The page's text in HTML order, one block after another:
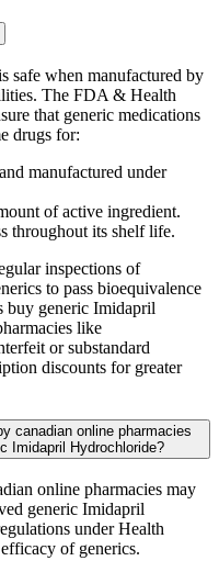
safe when manufactured by
The FDA & Health
that generic medications
drugs for:
manufactured under
of active ingredient.
throughout its shelf life.
inspections of
to pass bioequivalence
buy generic Imidapril
like
or substandard
discounts for greater
canadian online pharmacies
Imidapril Hydrochloride?
online pharmacies may
generic Imidapril
under Health
of generics.